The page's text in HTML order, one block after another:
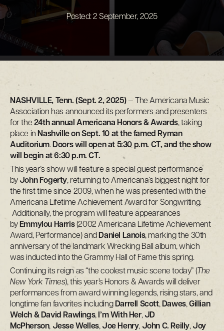
Posted:2 September, 2025
NASHVILLE, Tenn. (Sept. 2, 2025)— The Americana Music
Association has announced its performers and presenters
for the 24th annual Americana Honors & Awards, taking
place in Nashville on Sept. 10 at the famed Ryman
Auditorium. Doors will open at 5:30 p.m. CT, and the show
will begin at 6:30 p.m. CT.
This year’s show will feature a special guest performance
by John Fogerty, returning to Americana’s biggest night for
the first time since 2009, when he was presented with the
Americana Lifetime Achievement Award for Songwriting.
Additionally, the program will feature appearances
by Emmylou Harris(2002 Americana Lifetime Achievement
Award, Performance) and Daniel Lanois, marking the 30th
anniversary of the landmark Wrecking Ball album, which
was inducted into the Grammy Hall of Fame this spring.
Continuing its reign as “the coolest music scene today” (The
New York Times), this year’s Honors & Awards will deliver
performances from award winning legends, rising stars, and
longtime fan favorites including Darrell Scott, Dawes,Gillian
Welch & David Rawlings,I’m With Her, JD
McPherson, Jesse Welles,Joe Henry, John C. Reilly, Joy